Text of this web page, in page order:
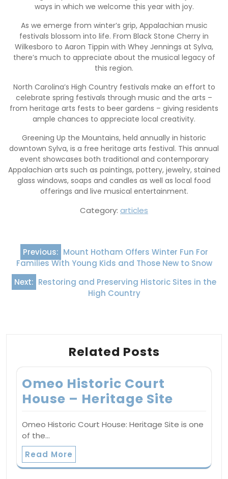
ways in which we welcome this year with joy.
As we emerge from winter’s grip, Appalachian music
festivals blossom into life. From Black Stone Cherry in
Wilkesboro to Aaron Tippin with Whey Jennings at Sylva,
there’s much to appreciate about the musical legacy of
this region.
North Carolina’s High Country festivals make an effort to
celebrate spring festivals through music and the arts –
from heritage arts fests to beer gardens – giving residents
ample chances to appreciate local creativity.
Greening Up the Mountains, held annually in historic
downtown Sylva, is a free heritage arts festival. This annual
event showcases both traditional and contemporary
Appalachian arts such as paintings, pottery, jewelry, stained
glass windows, soaps and candles as well as local food
offerings and live musical entertainment.
Category: articles
Post
navigation
Previous: Mount Hotham Offers Winter Fun For
Families With Young Kids and Those New to Snow
Next: Restoring and Preserving Historic Sites in the
High Country
Related Posts
Omeo Historic Court
House – Heritage Site
Omeo Historic Court House: Heritage Site is one
of the…
Read More